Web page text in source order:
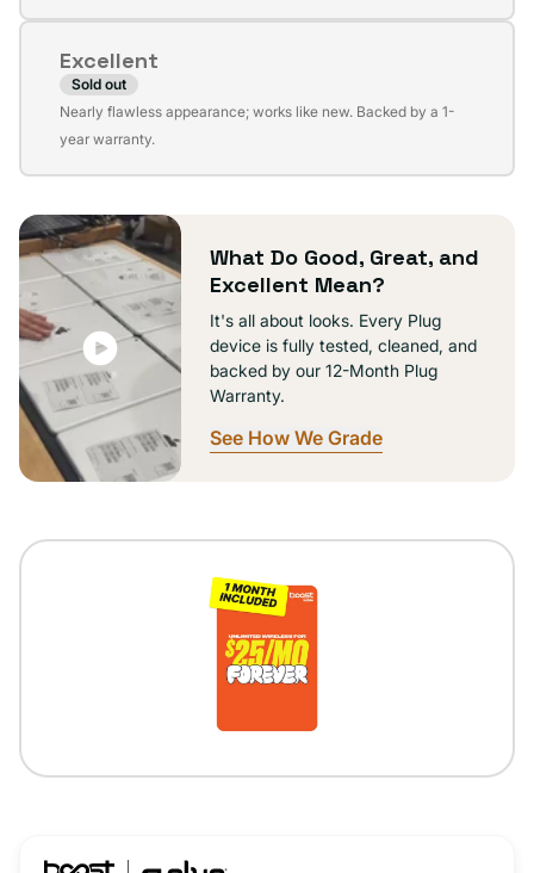
unavailable
Excellent
Sold out
Variant
sold
unavailable
Nearly flawless appearance; works like new. Backed by a 1-
year warranty.
What Do Good, Great, and
Excellent Mean?
It's all about looks. Every Plug
device is fully tested, cleaned, and
backed by our 12-Month Plug
Warranty.
See How We Grade